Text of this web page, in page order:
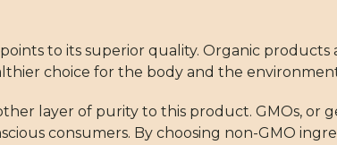
to its superior quality. Organic
choice for the body and the
layer of purity to this product. GMOs, or
consumers. By choosing non-GMO